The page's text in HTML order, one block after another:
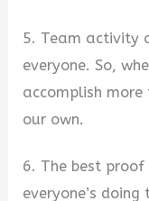
5. Team activity
everyone. So,
accomplish
our own.
6. The best
everyone’s